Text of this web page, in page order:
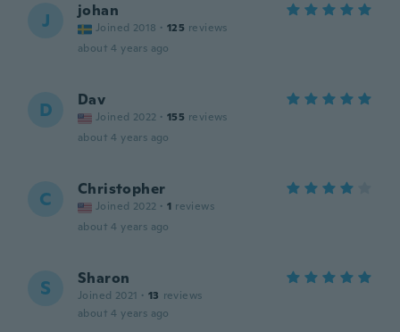
J johan
Joined 2018 · 125 reviews
about 4 years ago
D Dav
Joined 2022 · 155 reviews
about 4 years ago
C Christopher
Joined 2022 · 1 reviews
about 4 years ago
S Sharon
Joined 2021 · 13 reviews
about 4 years ago